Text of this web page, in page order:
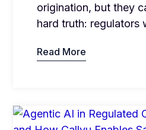
origination, but they
hard truth: regulators
Read More